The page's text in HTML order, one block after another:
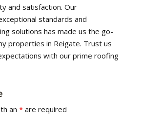
and satisfaction. Our
standards and
solutions has made us the go-
properties in Reigate. Trust us
with our prime roofing
an *are required